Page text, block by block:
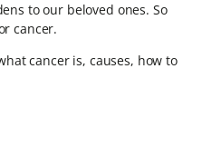
to our beloved ones. So
cancer.
cancer is, causes, how to